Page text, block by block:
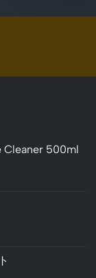
Cleaner 500ml